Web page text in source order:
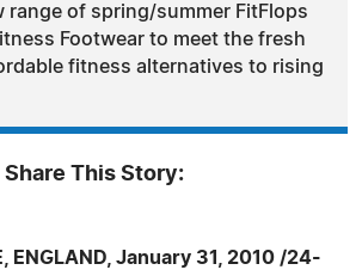
range of spring/summer FitFlops
Footwear to meet the fresh
fitness alternatives to rising
Share This Story:
ENGLAND, January 31, 2010 /24-